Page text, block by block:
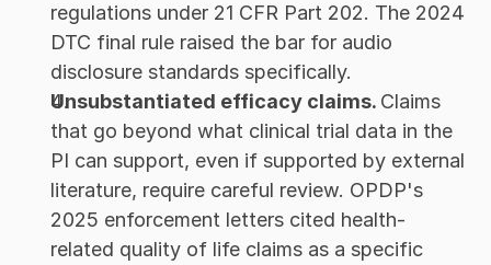
regulations under 21 CFR Part 202. The 2024
DTC final rule raised the bar for audio
disclosure standards specifically.
Unsubstantiated efficacy claims. Claims
that go beyond what clinical trial data in the
PI can support, even if supported by external
literature, require careful review. OPDP's
2025 enforcement letters cited health-
related quality of life claims as a specific